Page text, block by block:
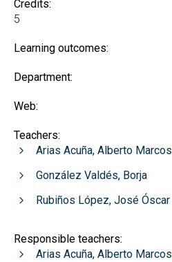
Credits:
5
Learning outcomes:
Department:
Web:
Teachers:
Arias Acuña, Alberto Marcos
González Valdés, Borja
Rubiños López, José Óscar
Responsible teachers:
Arias Acuña, Alberto Marcos